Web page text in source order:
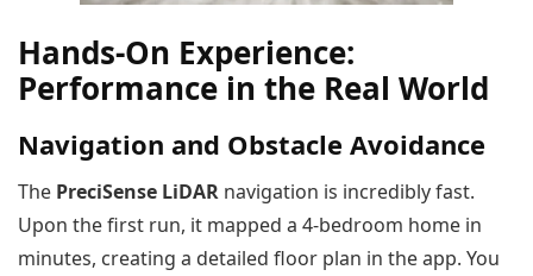
Hands-On Experience:
Performance in the Real World
Navigation and Obstacle Avoidance
The PreciSense LiDAR navigation is incredibly fast.
Upon the first run, it mapped a 4-bedroom home in
minutes, creating a detailed floor plan in the app. You